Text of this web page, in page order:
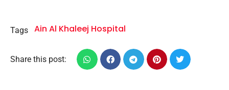
Tags Ain Al Khaleej Hospital
Share this post: